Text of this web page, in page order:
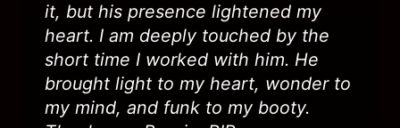
it, but his presence lightened my
heart. I am deeply touched by the
short time I worked with him. He
brought light to my heart, wonder to
my mind, and funk to my booty.